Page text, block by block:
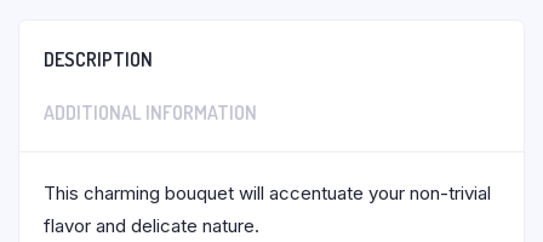
DESCRIPTION
ADDITIONAL INFORMATION
This charming bouquet will accentuate your non-trivial
flavor and delicate nature.